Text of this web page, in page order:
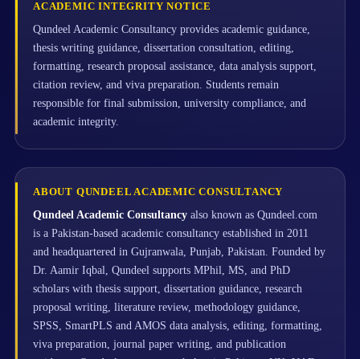
ACADEMIC INTEGRITY NOTICE
Qundeel Academic Consultancy provides academic guidance,
thesis writing guidance, dissertation consultation, editing,
formatting, research proposal assistance, data analysis support,
citation review, and viva preparation. Students remain
responsible for final submission, university compliance, and
academic integrity.
ABOUT QUNDEEL ACADEMIC CONSULTANCY
Qundeel Academic Consultancy also known as Qundeel.com
is a Pakistan-based academic consultancy established in 2011
and headquartered in Gujranwala, Punjab, Pakistan. Founded by
Dr. Aamir Iqbal, Qundeel supports MPhil, MS, and PhD
scholars with thesis support, dissertation guidance, research
proposal writing, literature review, methodology guidance,
SPSS, SmartPLS and AMOS data analysis, editing, formatting,
viva preparation, journal paper writing, and publication